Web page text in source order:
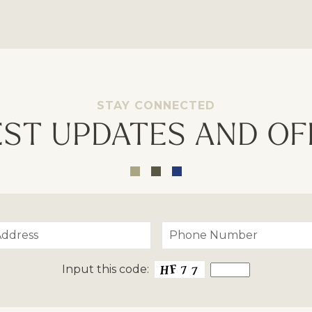
STAY CONNECTED
UPDATES AND
Input this code: